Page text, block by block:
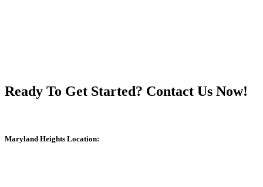
Ready To Get Started? Contact Us Now!
Maryland Heights Location: